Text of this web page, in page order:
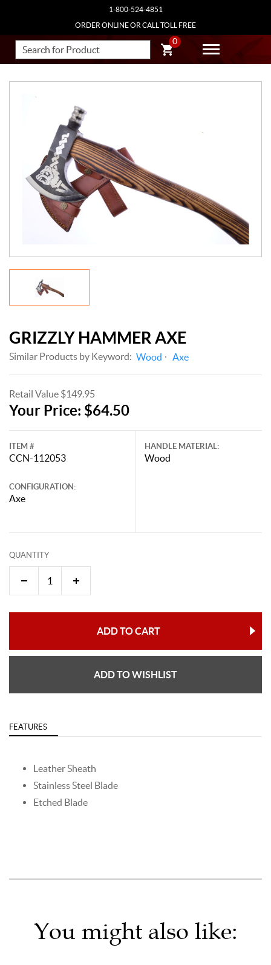
1-800-524-4851
ORDER ONLINE OR CALL TOLL FREE
0
GRIZZLY HAMMER AXE
Similar Products by Keyword: Wood Axe
Retail Value $149.95
Your Price: $64.50
ITEM #
CCN-112053
CONFIGURATION:
Axe
HANDLE MATERIAL:
Wood
QUANTITY
ADD TO CART
ADD TO WISHLIST
FEATURES
Leather Sheath
Stainless Steel Blade
Etched Blade
You might also like: